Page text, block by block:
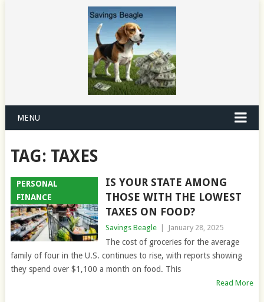
MENU
TAG: TAXES
PERSONAL
FINANCE
IS YOUR STATE AMONG
THOSE WITH THE LOWEST
TAXES ON FOOD?
Savings Beagle January 28, 2025
The cost of groceries for the average
family of four in the U.S. continues to rise, with reports showing
they spend over $1,100 a month on food. This
Read More